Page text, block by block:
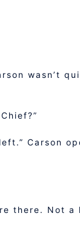
wasn’t
Carson
there. Not